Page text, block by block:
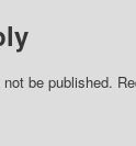
be published.